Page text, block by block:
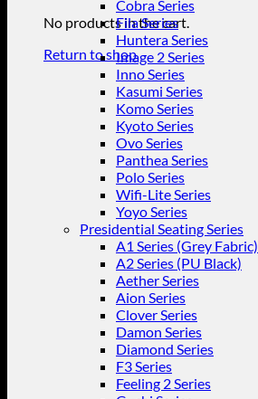
No products in the cart.
Return to shop
Cobra Series
Fila Series
Huntera Series
Image 2 Series
Inno Series
Kasumi Series
Komo Series
Kyoto Series
Ovo Series
Panthea Series
Polo Series
Wifi-Lite Series
Yoyo Series
Presidential Seating Series
A1 Series (Grey Fabric)
A2 Series (PU Black)
Aether Series
Aion Series
Clover Series
Damon Series
Diamond Series
F3 Series
Feeling 2 Series